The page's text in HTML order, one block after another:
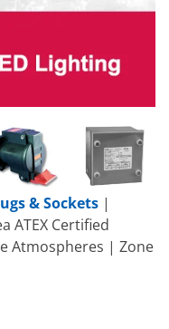
& Sockets |
ATEX Certified
Atmospheres | Zone